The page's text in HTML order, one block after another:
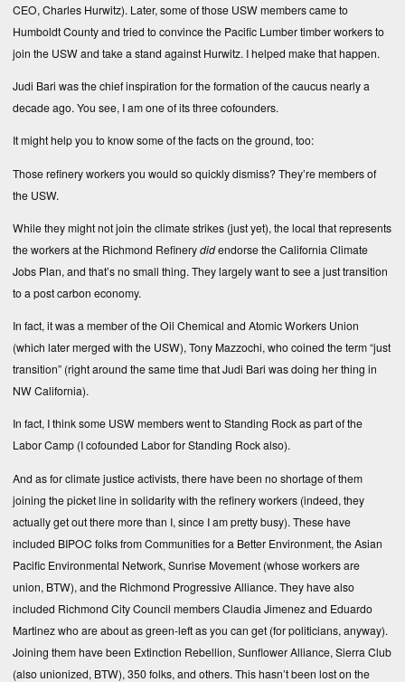
CEO, Charles Hurwitz). Later, some of those USW members came to
Humboldt County and tried to convince the Pacific Lumber timber workers to
join the USW and take a stand against Hurwitz. I helped make that happen.
Judi Bari was the chief inspiration for the formation of the caucus nearly a
decade ago. You see, I am one of its three cofounders.
It might help you to know some of the facts on the ground, too:
Those refinery workers you would so quickly dismiss? They’re members of
the USW.
While they might not join the climate strikes (just yet), the local that represents
the workers at the Richmond Refinerydidendorse theCalifornia Climate
Jobs Plan, and that’s no small thing. They largely want to see a just transition
to a post carbon economy.
In fact, it was a member of the Oil Chemical and Atomic Workers Union
(which later merged with the USW), Tony Mazzochi, who coined the term “just
transition” (right around the same time that Judi Bari was doing her thing in
NW California).
In fact, I think some USW members went to Standing Rock as part of the
Labor Camp (I cofounded Labor for Standing Rock also).
And as for climate justice activists, there have been no shortage of them
joining the picket line in solidarity with the refinery workers (indeed, they
actually get out there more than I, since I am pretty busy). These have
included BIPOC folks from Communities for a Better Environment, the Asian
Pacific Environmental Network, Sunrise Movement (whose workers are
union, BTW), and the Richmond Progressive Alliance. They have also
included Richmond City Council members Claudia Jimenez and Eduardo
Martinez who are about as green-left as you can get (for politicians, anyway).
Joining them have been Extinction Rebellion, Sunflower Alliance, Sierra Club
(also unionized, BTW), 350 folks, and others. This hasn’t been lost on the